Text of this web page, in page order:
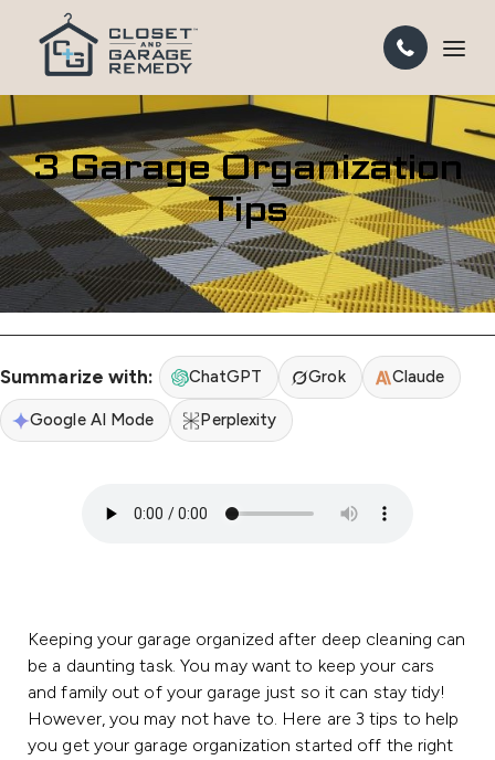
3 Garage Organization
Tips
Summarize with: ChatGPT Grok Claude
Google AI Mode Perplexity
Keeping your garage organized after deep cleaning can
be a daunting task. You may want to keep your cars
and family out of your garage just so it can stay tidy!
However, you may not have to. Here are 3 tips to help
you get your garage organization started off the right